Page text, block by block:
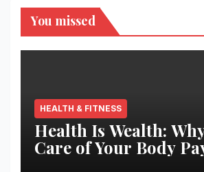
You missed
HEALTH & FITNESS
Health Is Wealth:
Care of Your Body